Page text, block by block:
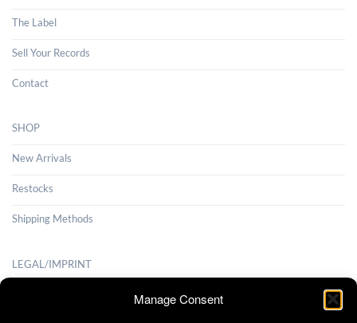
Manage Consent
The Label
Sell Your Records
Contact
SHOP
New Arrivals
Restocks
Shipping Methods
LEGAL/IMPRINT